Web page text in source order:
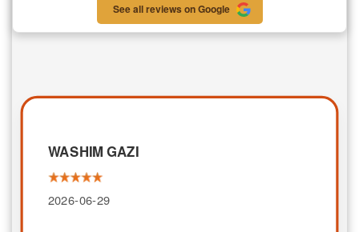
See all reviews on Google
WASHIM GAZI
2026-06-29